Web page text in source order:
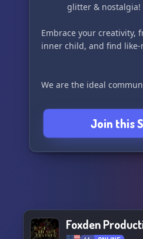
⠀⠀⠀ ⠀glitter & nostalgia!
Embrace your creativity,
inner child, and find
We are the ideal
💎 You love being
🌸 You enjoy any form of
⠀⠀⠀⠀⠀fashion / makeup
⠀⠀⠀⠀⠀Winx Club / Barbie
Join this
Foxden